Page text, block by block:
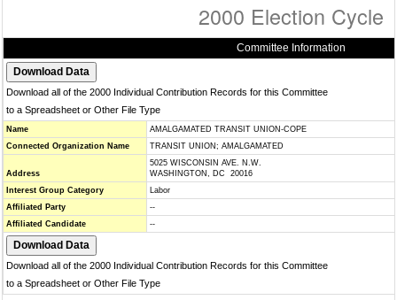
2000 Election Cycle
Committee Information
Download all of the 2000 Individual Contribution Records for this Committee
to a Spreadsheet or Other File Type
Name
AMALGAMATED TRANSIT UNION-COPE
Connected Organization Name
TRANSIT UNION; AMALGAMATED
Address
5025 WISCONSIN AVE. N.W.
WASHINGTON, DC 20016
Interest Group Category
Labor
Affiliated Party
--
Affiliated Candidate
--
Download all of the 2000 Individual Contribution Records for this Committee
to a Spreadsheet or Other File Type